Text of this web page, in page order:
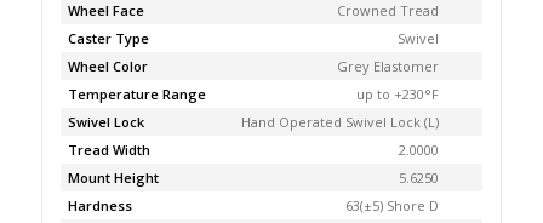
Wheel Face
Crowned Tread
Caster Type
Swivel
Wheel Color
Grey Elastomer
Temperature Range
up to +230°F
Swivel Lock
Hand Operated Swivel Lock (L)
Tread Width
2.0000
Mount Height
5.6250
Hardness
63(±5) Shore D